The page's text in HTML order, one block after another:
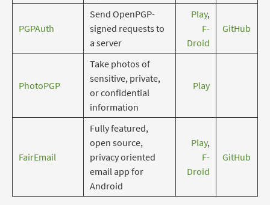
PGPAuth
Send OpenPGP-
signed requests to
a server
Play,
F-
Droid
GitHub
PhotoPGP
Take photos of
sensitive, private,
or confidential
information
Play
FairEmail
Fully featured,
open source,
privacy oriented
email app for
Android
Play,
F-
Droid
GitHub